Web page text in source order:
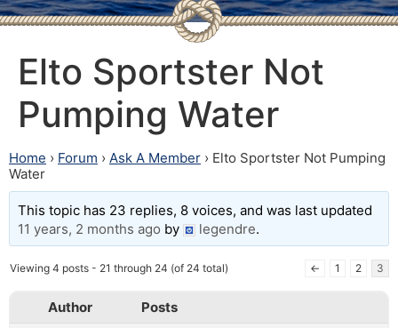
Elto Sportster Not
Pumping Water
Home › Forum › Ask A Member › Elto Sportster Not Pumping
Water
This topic has 23 replies, 8 voices, and was last updated
11 years, 2 months ago by legendre.
Viewing 4 posts - 21 through 24 (of 24 total) ← 1 2 3
Author
Posts